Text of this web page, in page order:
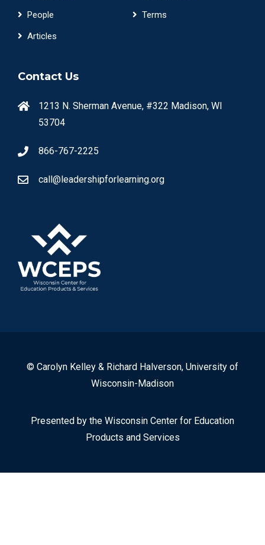
People
Articles
Terms
Contact Us
1213 N. Sherman Avenue, #322 Madison, WI
53704
866-767-2225
call@leadershipforlearning.org
© Carolyn Kelley & Richard Halverson, University of
Wisconsin-Madison
Presented by the Wisconsin Center for Education
Products and Services